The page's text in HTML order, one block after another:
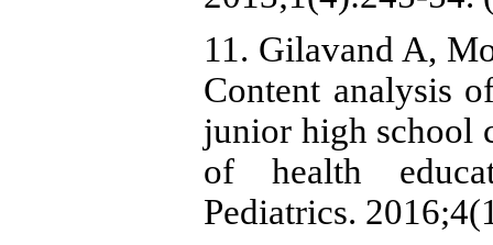
11. Gilavand A,
Content analysis
junior high school
of health
Pediatrics.